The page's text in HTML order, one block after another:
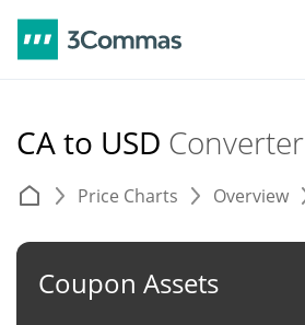
CA to USD Converter
Price Charts Overview
Coupon Assets